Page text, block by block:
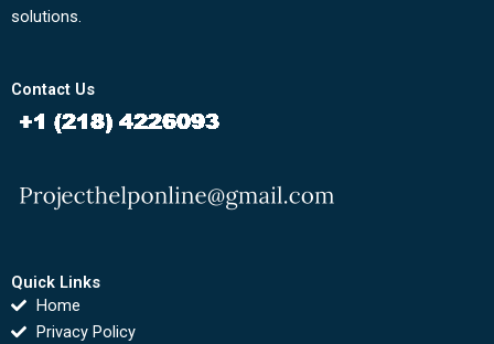
solutions.
Contact Us
Quick Links
Home
Privacy Policy